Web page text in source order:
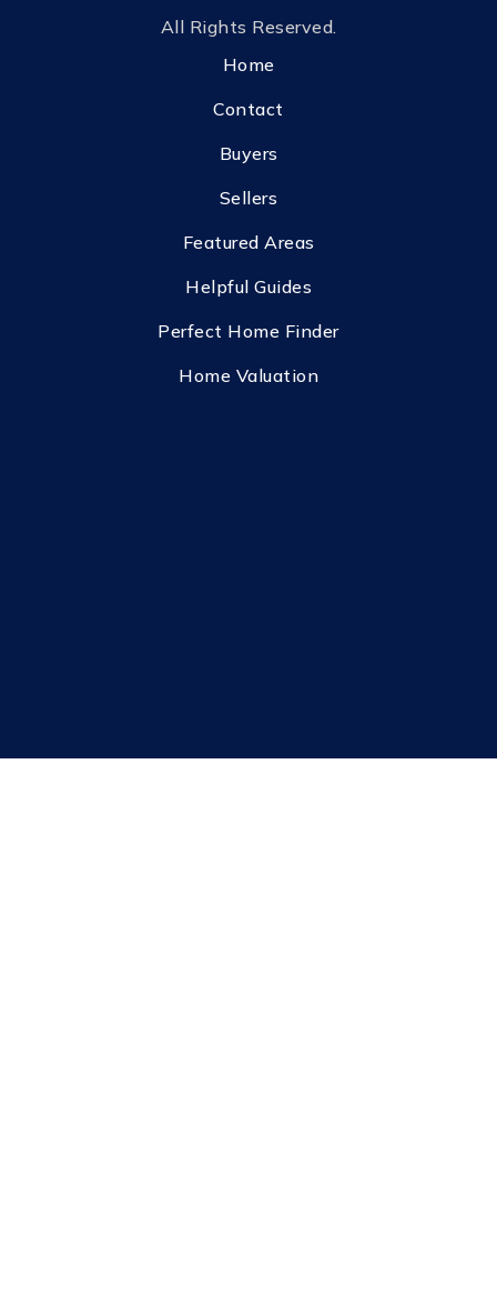
All Rights Reserved.
Home
Contact
Buyers
Sellers
Featured Areas
Helpful Guides
Perfect Home Finder
Home Valuation